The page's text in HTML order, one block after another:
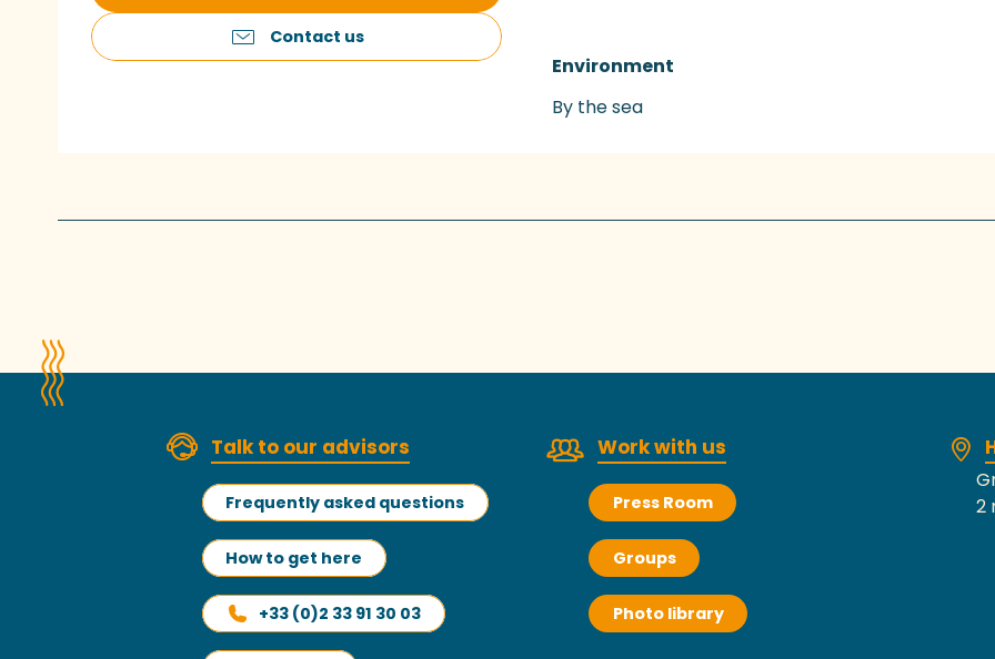
Contact us
Environment
Environment
By the sea
Talk to our advisors
Frequently asked questions
How to get here
+33 (0)2 33 91 30 03
Work with us
Press Room
Groups
Photo library
2